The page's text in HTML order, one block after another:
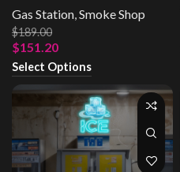
Gas Station Smoke Shop
$189.00
$151.20
Select Options